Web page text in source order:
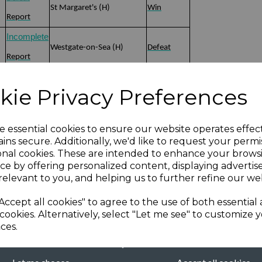
Privacy Preferences
essential cookies to ensure our website operates
secure. Additionally, we'd like to request your
cookies. These are intended to enhance your
by offering personalized content, displaying
to you, and helping us to further refine our
all cookies" to agree to the use of both essential
Alternatively, select "Let me see" to customize
St Margaret's (H)
Win
Report
Incomplete
Westgate-on-Sea (H)
Defeat
Report
Minster (Sheppey) (A)
Defeat
Report
Chestfield (A)
Defeat
Win
Sandwich Town (H)
Win
Report
Faversham (A)
Defeat
Report
New Ash Green (H)
Win